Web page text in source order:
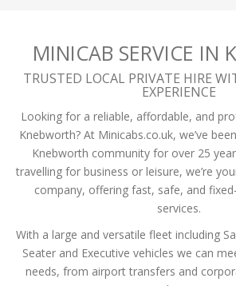
MINICAB SERVICE IN
TRUSTED LOCAL PRIVATE HIRE
EXPERIENCE
Looking for a reliable, affordable, and
Knebworth? At Minicabs.co.uk, we’ve
Knebworth community for over 25
travelling for business or leisure, we’re
company, offering fast, safe, and
services.
With a large and versatile fleet including
Seater and Executive vehicles we can
needs, from airport transfers and